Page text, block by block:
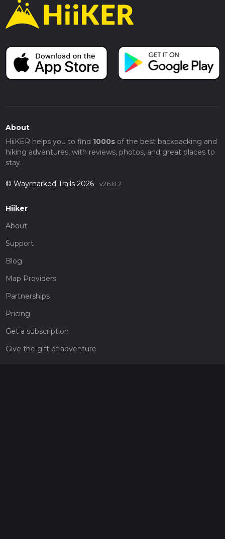
About
HiiKER helps you to find 1000sof the best backpacking and
hiking adventures, with reviews, photos, and great places to
stay.
© Waymarked Trails 2026 v26.8.2
Hiiker
About
Support
Blog
Map Providers
Partnerships
Pricing
Get a subscription
Give the gift of adventure